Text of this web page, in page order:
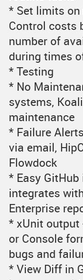
* Set limits
Control costs
number of
during times
* Testing
* No
systems,
maintenance
* Failure
via email,
Flowdock
* Easy
integrates
Enterprise
* xUnit output
or Console
bugs and
* View Diff in